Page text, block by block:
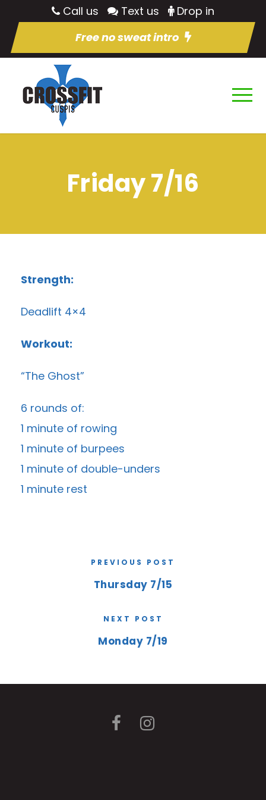
Call us Text us
Drop in
Free no sweat intro
Friday 7/16
Strength:
Deadlift 4×4
Workout:
“The Ghost”
6 rounds of:
1 minute of rowing
1 minute of burpees
1 minute of double-unders
1 minute rest
PREVIOUS POST
Thursday 7/15
NEXT POST
Monday 7/19